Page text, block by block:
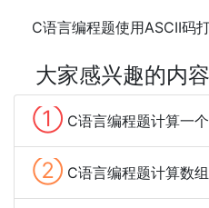
C语言编程题使用ASCII码
大家感兴趣的内容
① C语言编程题计算一
② C语言编程题计算数组